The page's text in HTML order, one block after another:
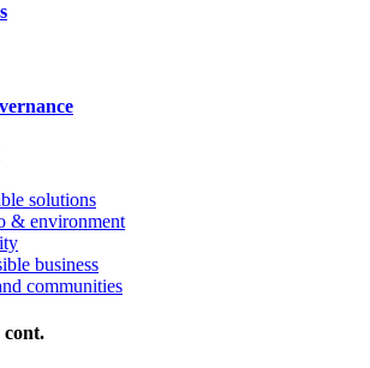
solutions
& environment
business
communities
cont.